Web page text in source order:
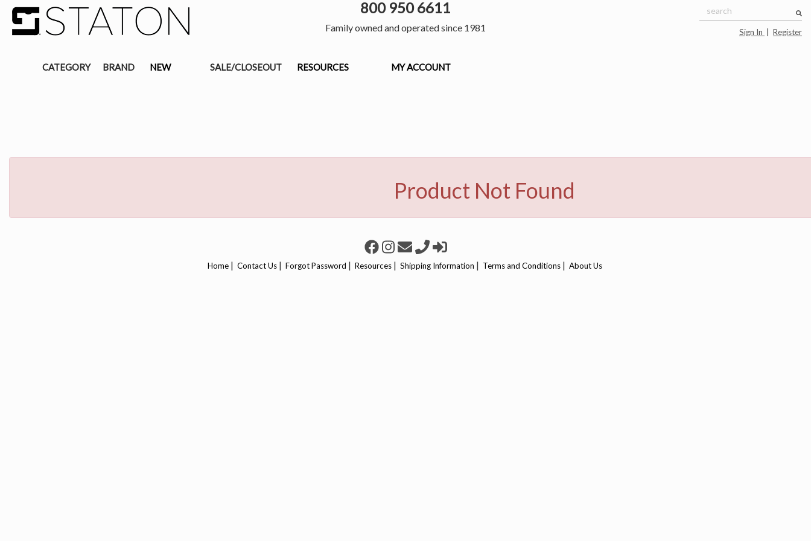
800 950 6611
Family owned and operated since 1981 Sign In Register
CATEGORY BRAND NEW SALE/CLOSEOUT RESOURCES MY ACCOUNT
Product Not Found
Home| Contact Us| Forgot Password | Resources| Shipping Information | Terms and Conditions| About Us